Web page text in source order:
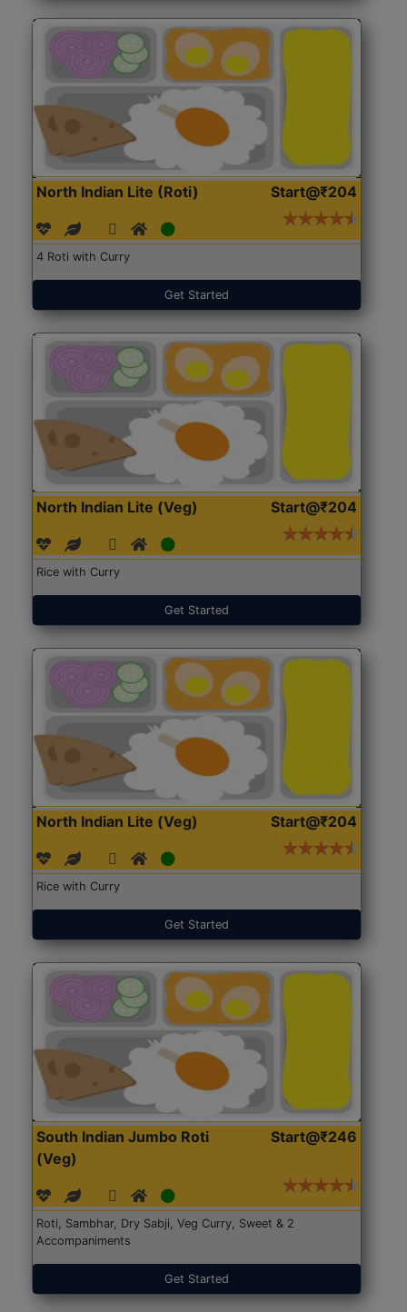
North Indian Lite (Roti) Start@₹204
4 Roti with Curry
Get Started
North Indian Lite (Veg) Start@₹204
Rice with Curry
Get Started
North Indian Lite (Veg) Start@₹204
Rice with Curry
Get Started
South Indian Jumbo Roti
(Veg)
Start@₹246
Roti, Sambhar, Dry Sabji, Veg Curry, Sweet & 2
Accompaniments
Get Started